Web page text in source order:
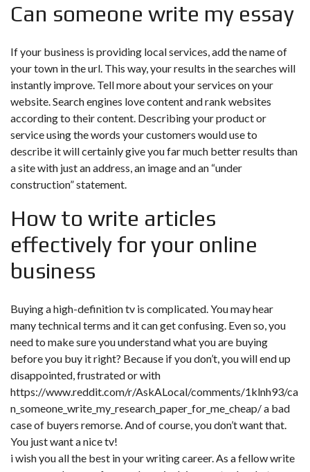
Can someone write my essay
If your business is providing local services, add the name of
your town in the url. This way, your results in the searches will
instantly improve. Tell more about your services on your
website. Search engines love content and rank websites
according to their content. Describing your product or
service using the words your customers would use to
describe it will certainly give you far much better results than
a site with just an address, an image and an “under
construction” statement.
How to write articles
effectively for your online
business
Buying a high-definition tv is complicated. You may hear
many technical terms and it can get confusing. Even so, you
need to make sure you understand what you are buying
before you buy it right? Because if you don’t, you will end up
disappointed, frustrated or with
https://www.reddit.com/r/AskALocal/comments/1klnh93/ca
n_someone_write_my_research_paper_for_me_cheap/a bad
case of buyers remorse. And of course, you don’t want that.
You just want a nice tv!
i wish you all the best in your writing career. As a fellow write